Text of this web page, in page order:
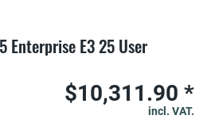
Enterprise E3 25 User
$10,311.90 *
incl. VAT.